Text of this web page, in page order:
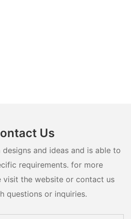
Us
and ideas and is able to
requirements. for more
visit the website or contact us
questions or inquiries.